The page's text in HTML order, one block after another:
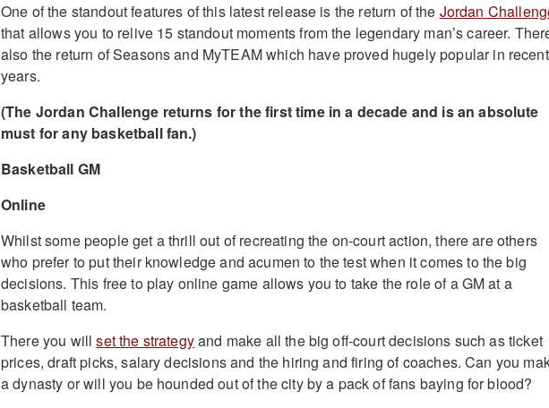
One of the standout features of this latest release is the return of the Jordan
that allows you to relive 15 standout moments from the legendary man’s career.
also the return of Seasons and MyTEAM which have proved hugely popular in recent
years.
(The Jordan Challenge returns for the first time in a decade and is an absolute
must for any basketball fan.)
Basketball GM
Online
Whilst some people get a thrill out of recreating the on-court action, there are others
who prefer to put their knowledge and acumen to the test when it comes to the big
decisions. This free to play online game allows you to take the role of a GM at a
basketball team.
There you willset the strategyand make all the big off-court decisions such as ticket
prices, draft picks, salary decisions and the hiring and firing of coaches. Can you
a dynasty or will you be hounded out of the city by a pack of fans baying for blood?